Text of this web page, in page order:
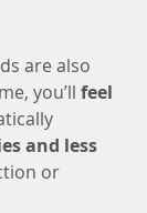
are also
you’ll feel
and less
or